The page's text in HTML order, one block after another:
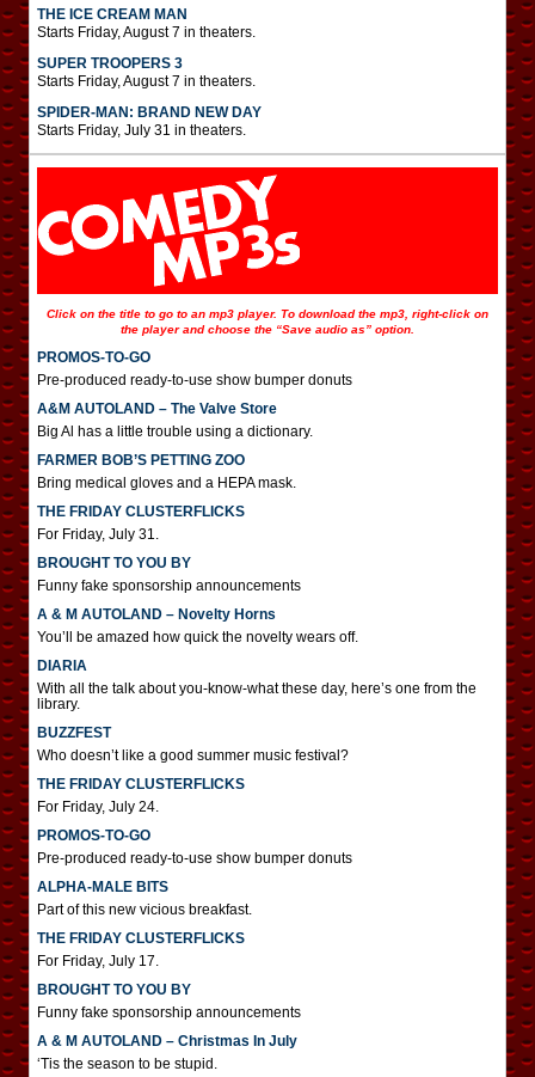
THE ICE CREAM MAN
Starts Friday, August 7 in theaters.
SUPER TROOPERS 3
Starts Friday, August 7 in theaters.
SPIDER-MAN: BRAND NEW DAY
Starts Friday, July 31 in theaters.
Click on the title to go to an mp3 player. To download the mp3, right-click on
the player and choose the “Save audio as” option.
PROMOS-TO-GO
Pre-produced ready-to-use show bumper donuts
A&M AUTOLAND – The Valve Store
Big Al has a little trouble using a dictionary.
FARMER BOB’S PETTING ZOO
Bring medical gloves and a HEPA mask.
THE FRIDAY CLUSTERFLICKS
For Friday, July 31.
BROUGHT TO YOU BY
Funny fake sponsorship announcements
A & M AUTOLAND – Novelty Horns
You’ll be amazed how quick the novelty wears off.
DIARIA
With all the talk about you-know-what these day, here’s one from the
library.
BUZZFEST
Who doesn’t like a good summer music festival?
THE FRIDAY CLUSTERFLICKS
For Friday, July 24.
PROMOS-TO-GO
Pre-produced ready-to-use show bumper donuts
ALPHA-MALE BITS
Part of this new vicious breakfast.
THE FRIDAY CLUSTERFLICKS
For Friday, July 17.
BROUGHT TO YOU BY
Funny fake sponsorship announcements
A & M AUTOLAND – Christmas In July
‘Tis the season to be stupid.